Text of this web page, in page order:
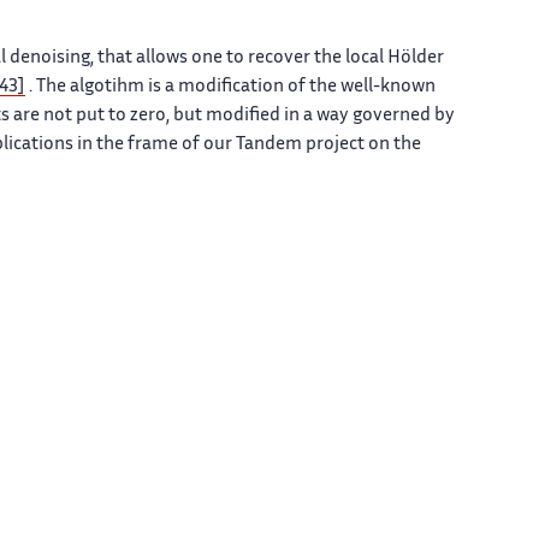
denoising, that allows one to recover the local Hölder
[43]
. The algotihm is a modification of the well-known
not put to zero, but modified in a way governed by
in the frame of our Tandem project on the